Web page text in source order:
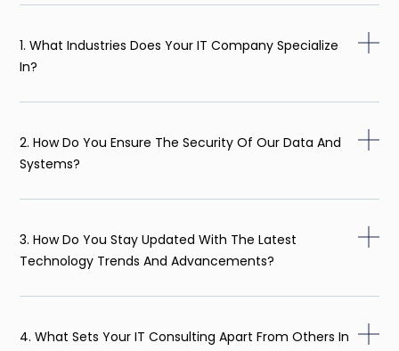
1. What Industries Does Your IT Company Specialize
In?
2. How Do You Ensure The Security Of Our Data And
Systems?
3. How Do You Stay Updated With The Latest
Technology Trends And Advancements?
4. What Sets Your IT Consulting Apart From Others In